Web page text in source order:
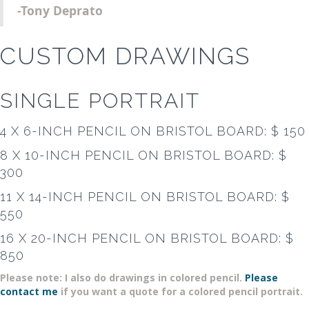
-Tony Deprato
CUSTOM DRAWINGS
SINGLE PORTRAIT
4 X 6-INCH PENCIL ON BRISTOL BOARD: $ 150
8 X 10-INCH PENCIL ON BRISTOL BOARD: $
300
11 X 14-INCH PENCIL ON BRISTOL BOARD: $
550
16 X 20-INCH PENCIL ON BRISTOL BOARD: $
850
Please note: I also do drawings in colored pencil. Please
contact me if you want a quote for a colored pencil portrait.